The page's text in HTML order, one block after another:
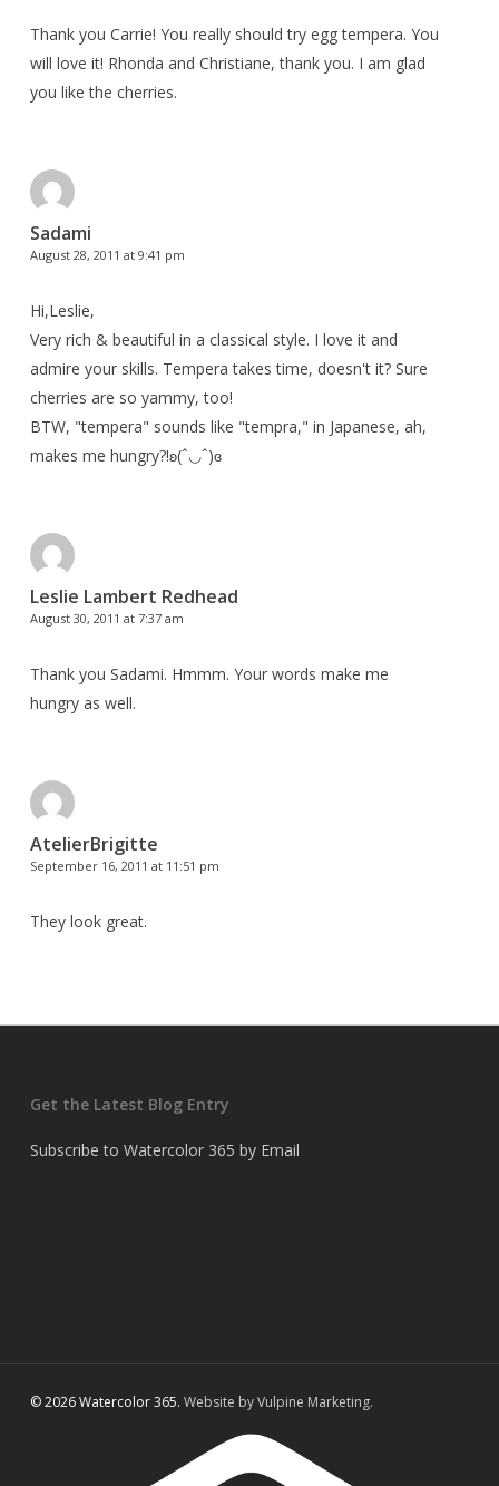
Thank you Carrie! You really should try egg tempera. You
will love it! Rhonda and Christiane, thank you. I am glad
you like the cherries.
Sadami
August 28, 2011 at 9:41 pm
Hi,Leslie,
Very rich & beautiful in a classical style. I love it and
admire your skills. Tempera takes time, doesn't it? Sure
cherries are so yammy, too!
BTW, "tempera" sounds like "tempra," in Japanese, ah,
makes me hungry?!ʚ(ˆ◡ˆ)ɞ
Leslie Lambert Redhead
August 30, 2011 at 7:37 am
Thank you Sadami. Hmmm. Your words make me
hungry as well.
AtelierBrigitte
September 16, 2011 at 11:51 pm
They look great.
Get the Latest Blog Entry
Subscribe to Watercolor 365 by Email
© 2026 Watercolor 365. Website by Vulpine Marketing.